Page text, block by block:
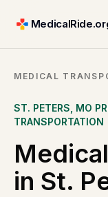
MEDICAL
ST. PETERS MO
TRANSPORTATION
in St.